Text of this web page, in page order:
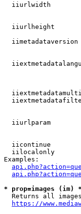
iiurlwidth
iiurlheight
iimetadataversion
iiurlparam
iicontinue
iilocalonly
Examples:
* prop=images (im) *
Returns all
https://